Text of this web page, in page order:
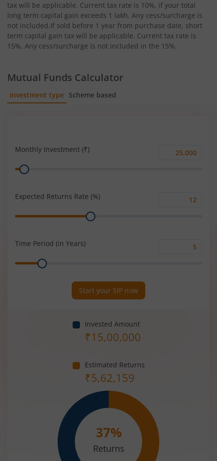
tax will be applicable. Current tax rate is 10%, if your total
long term capital gain exceeds 1 lakh. Any cess/surcharge is
not included.If sold before 1 year from purchase date, short
term capital gain tax will be applicable. Current tax rate is
15%. Any cess/surcharge is not included in the 15%.
Mutual Funds Calculator
Investment type Scheme based
Monthly Investment (₹)
Monthly
Range
Expected Returns Rate (%)
Range
Time Period (in Years)
Range
Start your SIP now
Invested Amount
₹15,00,000
Estimated Returns
₹5,62,159
37%
Returns